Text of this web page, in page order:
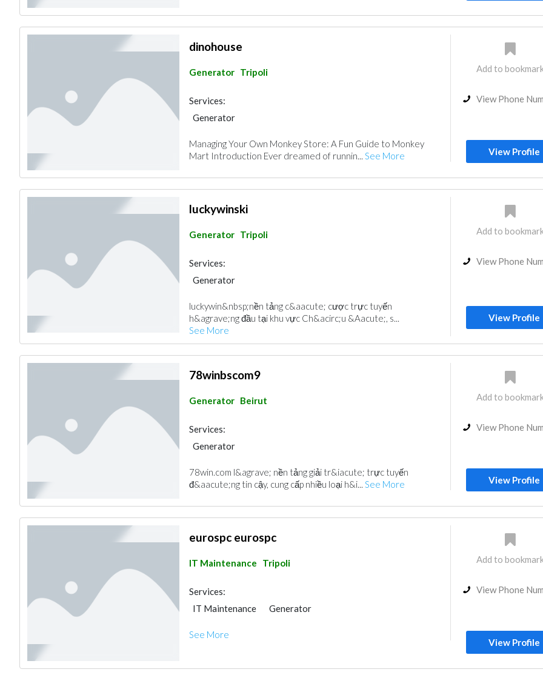
dinohouse
Generator Tripoli
Services:
Generator
Managing Your Own Monkey Store: A Fun Guide to Monkey
Mart Introduction Ever dreamed of runnin... See More
Add to
View Phone
View Profile
luckywinski
Generator Tripoli
Services:
Generator
luckywin &nbsp;nền tảng c&aacute; cược trực tuyến
h&agrave;ng đầu tại khu vực Ch&acirc;u &Aacute;, s...
See More
Add to
View Phone
View Profile
78winbscom9
Generator Beirut
Services:
Generator
78win.com l&agrave; nền tảng giải tr&iacute; trực tuyến
đ&aacute;ng tin cậy, cung cấp nhiều loại h&i... See More
Add to
View Phone
View Profile
eurospc eurospc
IT Maintenance Tripoli
Services:
IT Maintenance
Generator
See More
Add to
View Phone
View Profile